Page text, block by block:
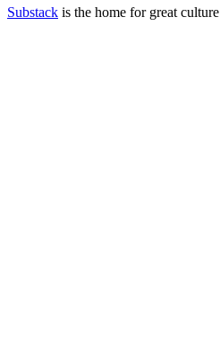
Substack is the home for great culture